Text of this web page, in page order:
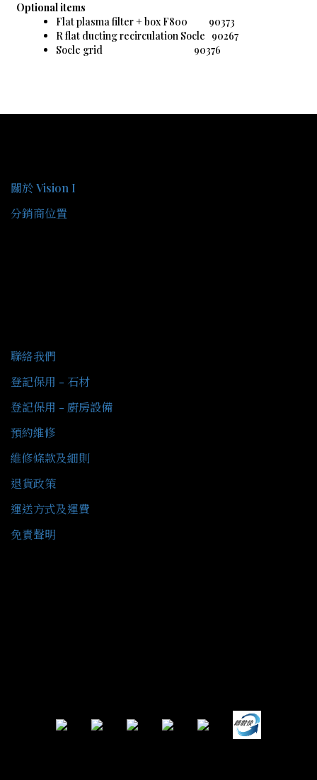
Optional items
Flat plasma filter + box F800 90373
R flat ducting recirculation Socle 90267
Socle grid 90376
關於 Vision I
分銷商位置
聯絡我們
登記保用 - 石材
登記保用 - 廚房設備
預約維修
維修條款及細則
退貨政策
運送方式及運費
免責聲明